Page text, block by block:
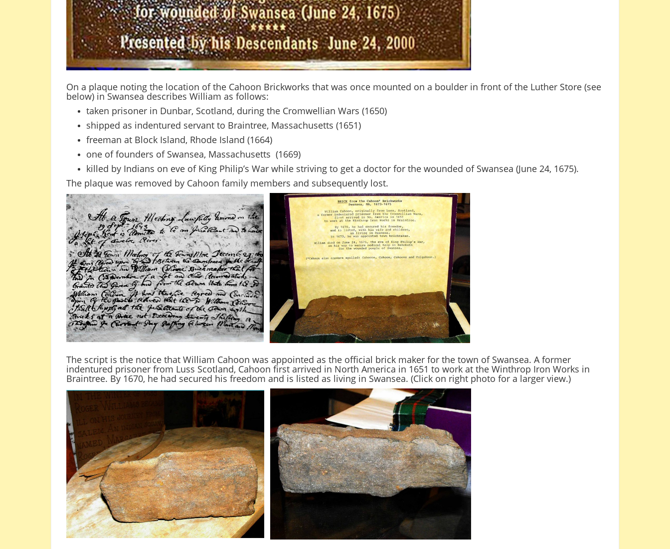
On a plaque noting the location of the Cahoon Brickworks that was once mounted on a boulder in front of the Luther Store (see
below) in Swansea describes William as follows:
taken prisoner in Dunbar, Scotland, during the Cromwellian Wars (1650)
shipped as indentured servant to Braintree, Massachusetts (1651)
freeman at Block Island, Rhode Island (1664)
one of founders of Swansea, Massachusetts (1669)
killed by Indians on eve of King Philip’s War while striving to get a doctor for the wounded of Swansea (June 24, 1675).
The plaque was removed by Cahoon family members and subsequently lost.
The script is the notice that William Cahoon was appointed as the official brick maker for the town of Swansea. A former
indentured prisoner from Luss Scotland, Cahoon first arrived in North America in 1651 to work at the Winthrop Iron Works in
Braintree. By 1670, he had secured his freedom and is listed as living in Swansea. (Click on right photo for a larger view.)